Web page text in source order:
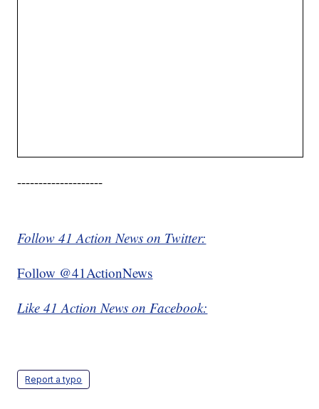
--------------------
Follow 41 Action News on Twitter:
Follow @41ActionNews
Like 41 Action News on Facebook:
Report a typo